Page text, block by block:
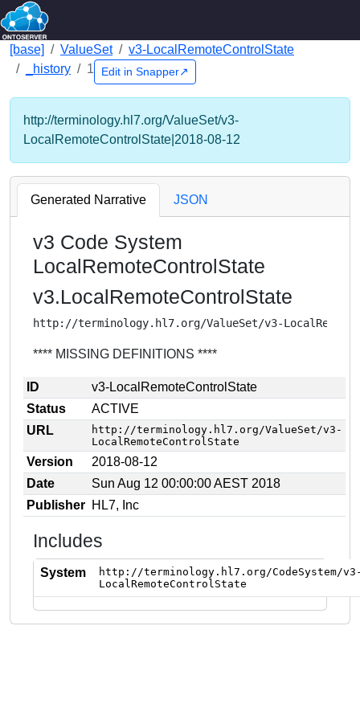
[base] ValueSet
v3-LocalRemoteControlState
_history
1 Edit in Snapper↗
http://terminology.hl7.org/ValueSet/v3-
LocalRemoteControlState|2018-08-12
Generated Narrative JSON
v3 Code System
LocalRemoteControlState
v3.LocalRemoteControlState
http://terminology.hl7.org/ValueSet/v3-
**** MISSING DEFINITIONS ****
ID
v3-LocalRemoteControlState
Status
ACTIVE
URL
http://terminology.hl7.org/ValueSet/v3-
LocalRemoteControlState
Version
2018-08-12
Date
Sun Aug 12 00:00:00 AEST 2018
Publisher HL7, Inc
Includes
System
http://terminology.hl7.org/CodeSystem/
LocalRemoteControlState